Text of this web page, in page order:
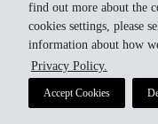
find out more about the
cookies settings, please
information about how
Privacy Policy.
Accept Cookies